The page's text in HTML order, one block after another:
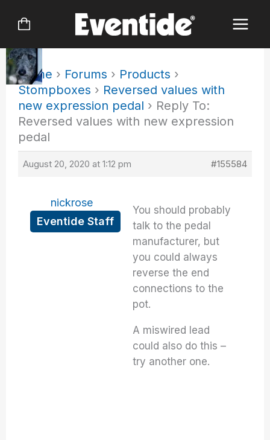
Home › Forums › Products ›
Stompboxes › Reversed values with
new expression pedal › Reply To:
Reversed values with new expression
pedal
August 20, 2020 at 1:12 pm #155584
nickrose
Eventide Staff
You should probably
talk to the pedal
manufacturer, but
you could always
reverse the end
connections to the
pot.
A miswired lead
could also do this –
try another one.